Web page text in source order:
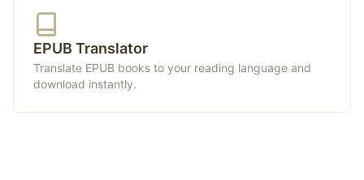
EPUB Translator
Translate EPUB books to your reading language and
download instantly.